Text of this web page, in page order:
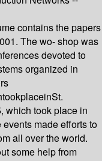
contains the papers
The wo- shop was
devoted to
organized in
which took place in
made efforts to
all over the world.
some help from